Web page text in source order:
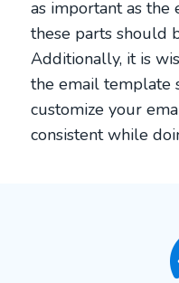
as important as the
these parts should
Additionally, it is
the email template
customize your
consistent while